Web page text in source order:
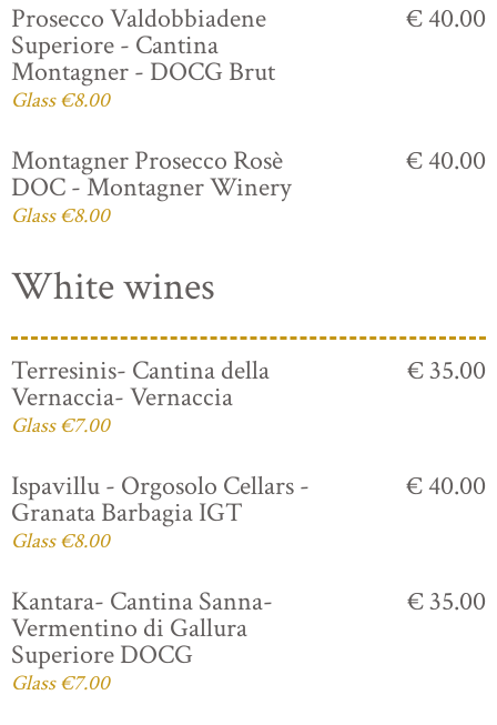
Prosecco Valdobbiadene
Superiore - Cantina
Montagner - DOCG Brut
Glass €8.00
€ 40.00
Montagner Prosecco Rosè
DOC - Montagner Winery
Glass €8.00
€ 40.00
White wines
Terresinis- Cantina della
Vernaccia- Vernaccia
Glass €7.00
€ 35.00
Ispavillu - Orgosolo Cellars -
Granata Barbagia IGT
Glass €8.00
€ 40.00
Kantara- Cantina Sanna-
Vermentino di Gallura
Superiore DOCG
Glass €7.00
€ 35.00